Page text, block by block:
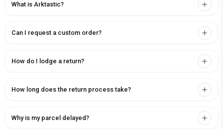
What is Arktastic?
Can I request a custom order?
How do I lodge a return?
How long does the return process take?
Why is my parcel delayed?